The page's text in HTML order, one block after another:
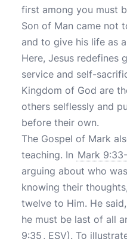
first among you must
Son of Man came not
and to give his life as
Here, Jesus redefines
service and self-
Kingdom of God are
others selflessly and
before their own.
The Gospel of Mark
teaching. In Mark
arguing about who
knowing their
twelve to Him. He
he must be last of all
9:35 , ESV). To